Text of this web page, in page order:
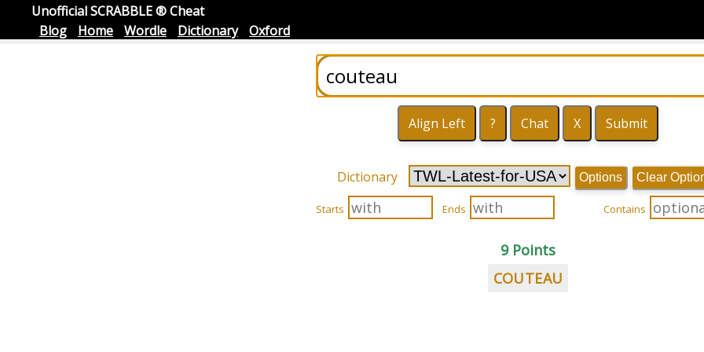
Unofficial SCRABBLE ® Cheat
Blog
Home Wordle Dictionary Oxford
Dictionary Options Clear
Starts Ends Contains
9 Points
COUTEAU